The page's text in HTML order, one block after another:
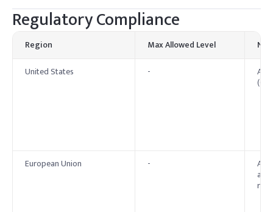
Regulatory Compliance
Region Max Allowed Level
United States
-
European Union -
as